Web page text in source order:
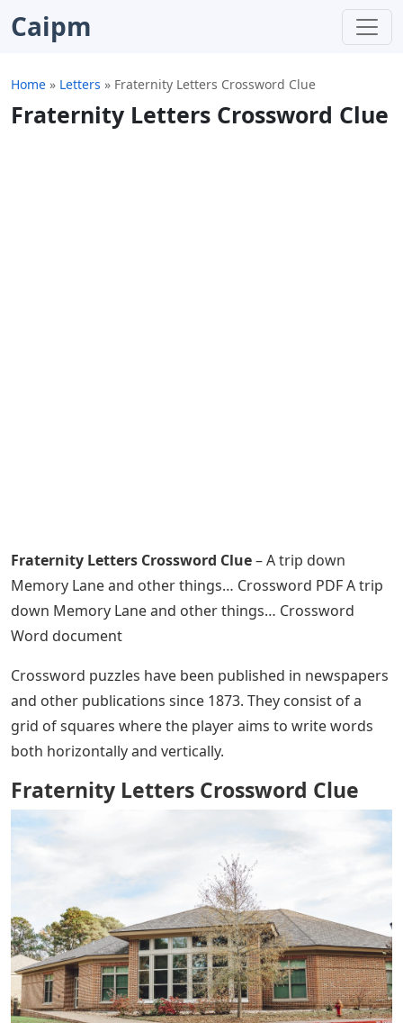
Caipm
Home » Letters » Fraternity Letters Crossword Clue
Fraternity Letters Crossword Clue
Fraternity Letters Crossword Clue– A trip down
Memory Lane and other things… Crossword PDF A trip
down Memory Lane and other things… Crossword
Word document
Crossword puzzles have been published in newspapers
and other publications since 1873. They consist of a
grid of squares where the player aims to write words
both horizontally and vertically.
Fraternity Letters Crossword Clue